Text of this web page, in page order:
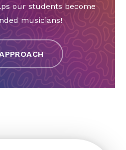
our students become
musicians!